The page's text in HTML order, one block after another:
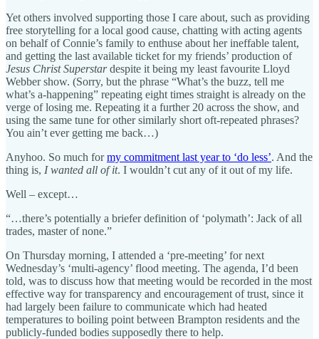
Yet others involved supporting those I care about, such as providing
free storytelling for a local good cause, chatting with acting agents
on behalf of Connie’s family to enthuse about her ineffable talent,
and getting the last available ticket for my friends’ production of
Jesus Christ Superstardespite it being my least favourite Lloyd
Webber show. (Sorry, but the phrase “What’s the buzz, tell me
what’s a-happening” repeating eight times straight is already on the
verge of losing me. Repeating it a further 20 across the show, and
using the same tune for other similarly short oft-repeated phrases?
You ain’t ever getting me back…)
Anyhoo. So much formy commitment last year to ‘do less’. And the
thing is, I wanted all of it. I wouldn’t cut any of it out of my life.
Well – except…
“…there’s potentially a briefer definition of ‘polymath’: Jack of all
trades, master of none.”
On Thursday morning, I attended a ‘pre-meeting’ for next
Wednesday’s ‘multi-agency’ flood meeting. The agenda, I’d been
told, was to discuss how that meeting would be recorded in the most
effective way for transparency and encouragement of trust, since it
had largely been failure to communicate which had heated
temperatures to boiling point between Brampton residents and the
publicly-funded bodies supposedly there to help.